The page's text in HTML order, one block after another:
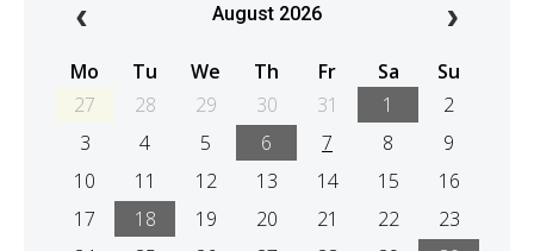
August 2026
Mo Tu We Th Fr Sa
Su
27
28 29 30 31 1
2
3
4 5 6 7 8
9
10
11 12 13 14 15
16
17
18 19 20 21 22
23